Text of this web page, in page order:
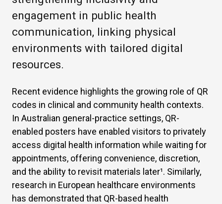
engagement in public health
communication, linking physical
environments with tailored digital
resources.
Recent evidence highlights the growing role of QR
codes in clinical and community health contexts.
In Australian general-practice settings, QR-
enabled posters have enabled visitors to privately
access digital health information while waiting for
appointments, offering convenience, discretion,
and the ability to revisit materials later¹. Similarly,
research in European healthcare environments
has demonstrated that QR-based health